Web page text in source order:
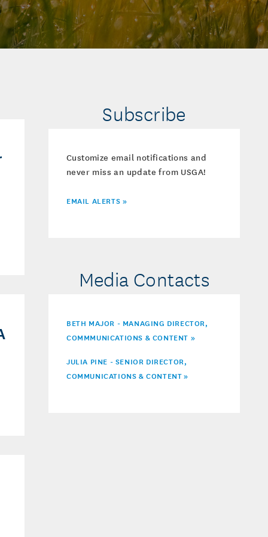
Subscribe
Customize email notifications and
never miss an update from USGA!
EMAIL ALERTS »
Media Contacts
BETH MAJOR - MANAGING DIRECTOR,
COMMMUNICATIONS & CONTENT »
JULIA PINE - SENIOR DIRECTOR,
COMMUNICATIONS & CONTENT»